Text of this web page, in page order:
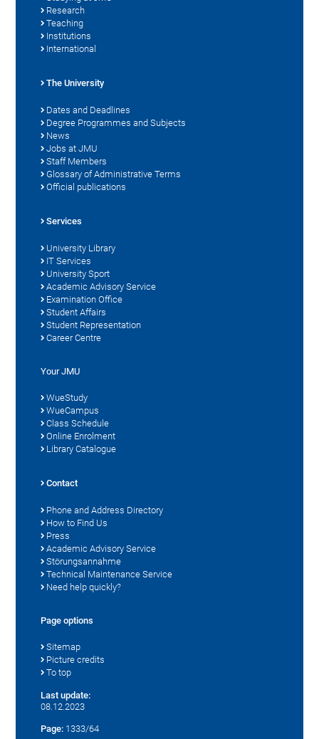
Research
Teaching
Institutions
International
The University
Dates and Deadlines
Degree Programmes and Subjects
News
Jobs at JMU
Staff Members
Glossary of Administrative Terms
Official publications
Services
University Library
IT Services
University Sport
Academic Advisory Service
Examination Office
Student Affairs
Student Representation
Career Centre
Your JMU
WueStudy
WueCampus
Class Schedule
Online Enrolment
Library Catalogue
Contact
Phone and Address Directory
How to Find Us
Press
Academic Advisory Service
Störungsannahme
Technical Maintenance Service
Need help quickly?
Page options
Sitemap
Picture credits
To top
Last update:
08.12.2023
Page: 1333/64